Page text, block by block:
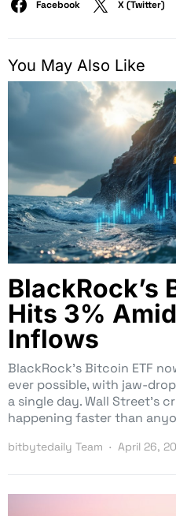
Facebook X (Twitter)
You May Also Like
BlackRock’s
Hits 3%
Inflows
BlackRock’s Bitcoin ETF
ever possible, with jaw-
a single day. Wall Street’s
happening faster than
bitbytedaily Team April 26,